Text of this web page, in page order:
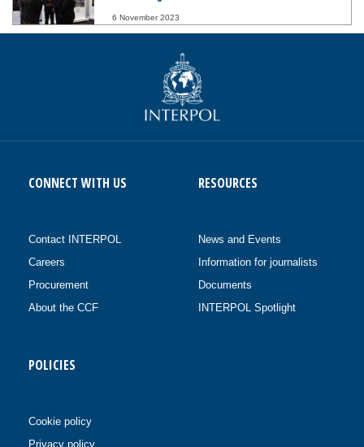
6 November 2023
CONNECT WITH US
Contact INTERPOL
Careers
Procurement
About the CCF
RESOURCES
News and Events
Information for journalists
Documents
INTERPOL Spotlight
POLICIES
Cookie policy
Privacy policy